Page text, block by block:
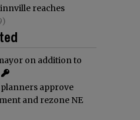
reaches
on addition to
approve
and rezone NE